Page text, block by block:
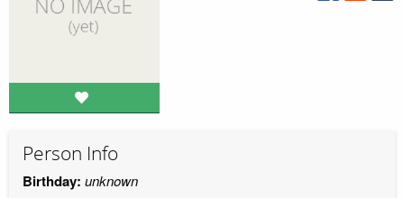
Person Info
Birthday: unknown